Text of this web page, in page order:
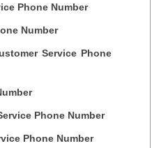
Phone Number
Number
Service Phone
Phone Number
Phone Number